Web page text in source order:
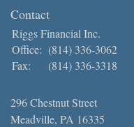
Contact
Riggs Financial Inc.
Office: (814) 336-3062
Fax:
(814) 336-3318
296 Chestnut Street
Meadville, PA 16335